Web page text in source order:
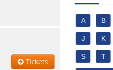
Tickets
A B
J K
S T